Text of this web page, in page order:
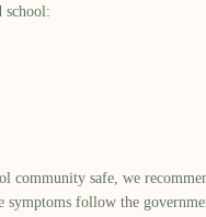
school:
community safe, we
symptoms follow the